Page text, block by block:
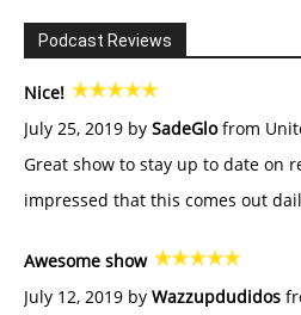
Podcast Reviews
Nice!
July 25, 2019 by SadeGlofrom
Great show to stay up to date on
impressed that this comes out
Awesome show
July 12, 2019 by Wazzupdudidos